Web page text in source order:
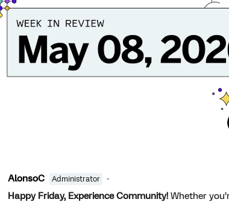
AlonsoC Administrator
Happy Friday, Experience Community! Whether